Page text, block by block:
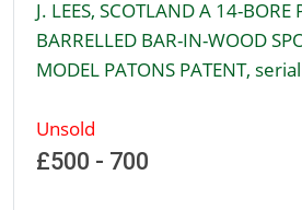
J. LEES, SCOTLAND A 14-BORE
BARRELLED BAR-IN-WOOD
MODEL PATONS PATENT,
Unsold
£500 - 700